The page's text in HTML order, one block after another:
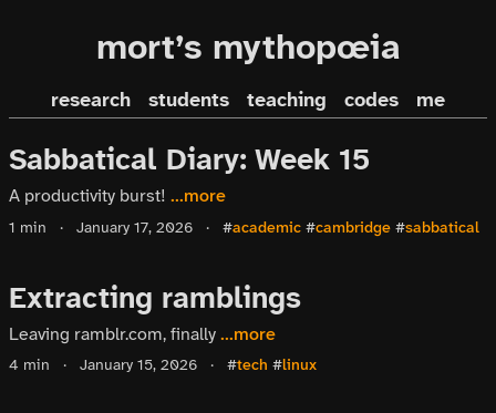
mort’s mythopœia
research students teaching codes me
Sabbatical Diary: Week 15
A productivity burst! ...more
1 min · January 17, 2026 · #academic #cambridge #sabbatical
Extracting ramblings
Leaving ramblr.com, finally...more
4 min · January 15, 2026 · #tech #linux